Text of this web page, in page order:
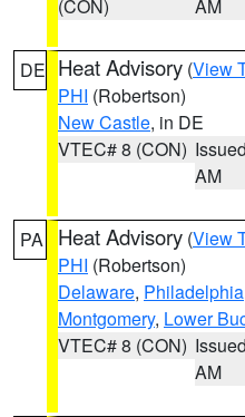
(CON) AM
DE Heat Advisory (View
PHI (Robertson)
New Castle, in DE
VTEC# 8 (CON)
AM
PA Heat Advisory (View
PHI (Robertson)
Delaware, Philadelphia
Montgomery, Lower
VTEC# 8 (CON)
AM